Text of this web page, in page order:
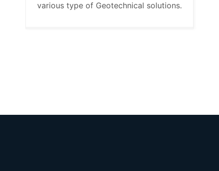
various type of Geotechnical solutions.